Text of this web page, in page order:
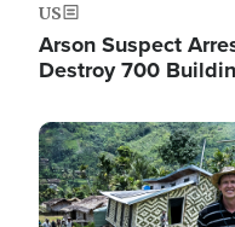
US
Arson Suspect
Destroy 700
Image